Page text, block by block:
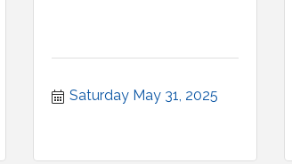
Saturday May 31, 2025